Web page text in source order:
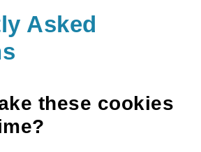
Asked
these cookies